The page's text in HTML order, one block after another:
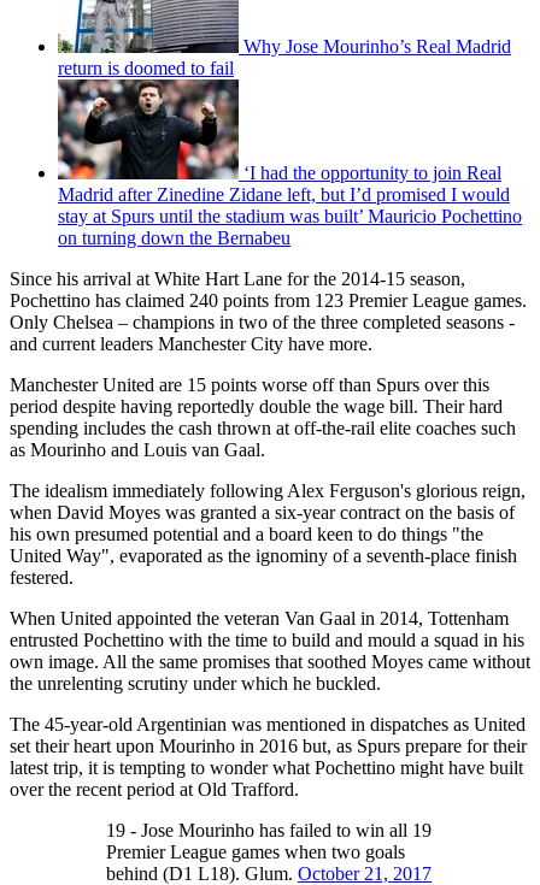
Why Jose Mourinho’s Real Madrid
return is doomed to fail
‘I had the opportunity to join Real
Madrid after Zinedine Zidane left, but I’d promised I would
stay at Spurs until the stadium was built’ Mauricio Pochettino
on turning down the Bernabeu
Since his arrival at White Hart Lane for the 2014-15 season,
Pochettino has claimed 240 points from 123 Premier League games.
Only Chelsea – champions in two of the three completed seasons -
and current leaders Manchester City have more.
Manchester United are 15 points worse off than Spurs over this
period despite having reportedly double the wage bill. Their hard
spending includes the cash thrown at off-the-rail elite coaches such
as Mourinho and Louis van Gaal.
The idealism immediately following Alex Ferguson's glorious reign,
when David Moyes was granted a six-year contract on the basis of
his own presumed potential and a board keen to do things "the
United Way", evaporated as the ignominy of a seventh-place finish
festered.
When United appointed the veteran Van Gaal in 2014, Tottenham
entrusted Pochettino with the time to build and mould a squad in his
own image. All the same promises that soothed Moyes came without
the unrelenting scrutiny under which he buckled.
The 45-year-old Argentinian was mentioned in dispatches as United
set their heart upon Mourinho in 2016 but, as Spurs prepare for their
latest trip, it is tempting to wonder what Pochettino might have built
over the recent period at Old Trafford.
19 - Jose Mourinho has failed to win all 19
Premier League games when two goals
behind (D1 L18). Glum. October 21, 2017